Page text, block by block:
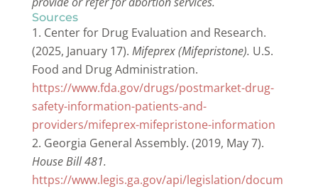
Sources
Center for Drug Evaluation and Research.
(2025, January 17). Mifeprex (Mifepristone). U.S.
Food and Drug Administration.
https://www.fda.gov/drugs/postmarket-drug-
safety-information-patients-and-
providers/mifeprex-mifepristone-information
Georgia General Assembly. (2019, May 7).
House Bill 481.
https://www.legis.ga.gov/api/legislation/docum